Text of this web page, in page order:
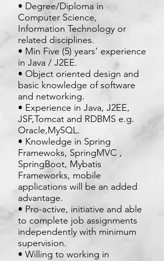
• Degree/Diploma in
Computer Science,
Information Technology or
related disciplines.
• Min Five (5) years’ experience
in Java / J2EE.
• Object oriented design and
basic knowledge of software
and networking.
• Experience in Java, J2EE,
JSF,Tomcat and RDBMS e.g.
Oracle,MySQL.
• Knowledge in Spring
Framewoks, SpringMVC ,
SpringBoot, Mybatis
Frameworks, mobile
applications will be an added
advantage.
• Pro-active, initiative and able
to complete job assignments
independently with minimum
supervision.
• Willing to working in